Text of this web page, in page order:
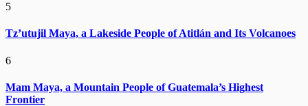
5
Tz’utujil Maya, a Lakeside People of Atitlán and Its Volcanoes
6
Mam Maya, a Mountain People of Guatemala’s Highest
Frontier